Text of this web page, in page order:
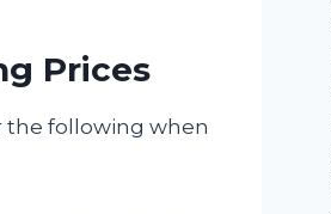
Prices
the following when